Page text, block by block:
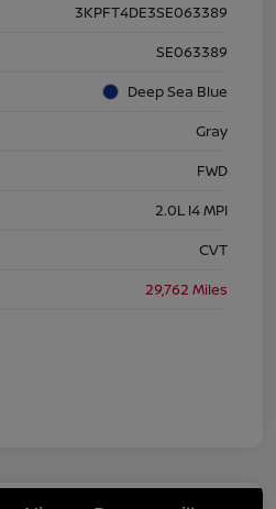
3KPFT4DE3SE063389
SE063389
Deep Sea Blue
Gray
FWD
2.0L I4 MPI
CVT
29,762 Miles